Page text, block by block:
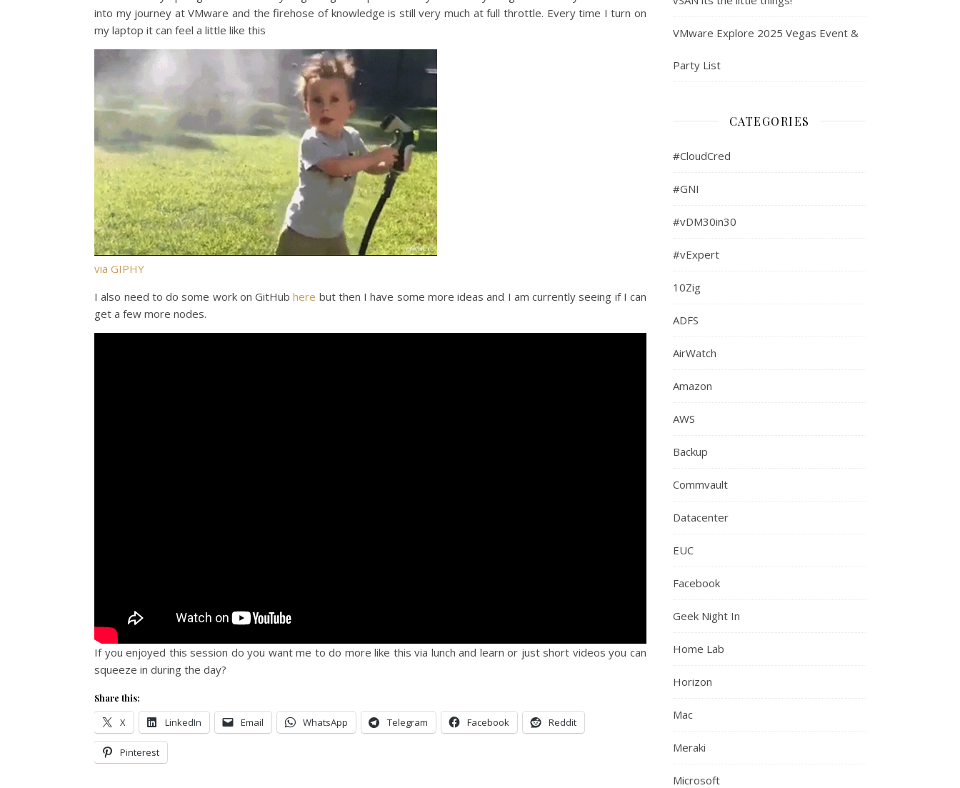
into my journey at VMware and the firehose of knowledge is still very much at full throttle. Every time I turn on
my laptop it can feel a little like this
via GIPHY
I also need to do some work on GitHubhere but then I have some more ideas and I am currently seeing if I can
get a few more nodes.
If you enjoyed this session do you want me to do more like this via lunch and learn or just short videos you can
squeeze in during the day?
Share this:
X LinkedIn Email WhatsApp Telegram Facebook Reddit
Pinterest
VMware Explore 2025 Vegas Event &
Party List
CATEGORIES
#CloudCred
#GNI
#vDM30in30
#vExpert
10Zig
ADFS
AirWatch
Amazon
AWS
Backup
Commvault
Datacenter
EUC
Facebook
Geek Night In
Home Lab
Horizon
Mac
Meraki
Microsoft